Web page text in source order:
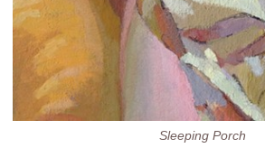
Sleeping Porch